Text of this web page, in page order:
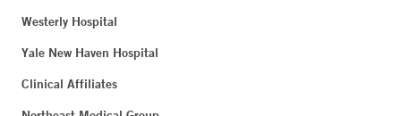
Westerly Hospital
Yale New Haven Hospital
Clinical Affiliates